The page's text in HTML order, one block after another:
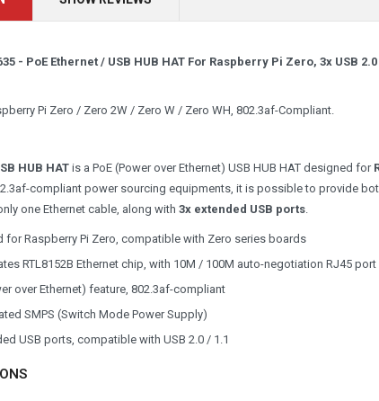
- PoE Ethernet / USB HUB HAT For Raspberry Pi Zero, 3x USB
Pi Zero / Zero 2W / Zero W / Zero WH, 802.3af-Compliant.
HUB HAT is a PoE (Power over Ethernet) USB HUB HAT designed for
compliant power sourcing equipments, it is possible to provide
one Ethernet cable, along with 3x extended USB ports
for Raspberry Pi Zero, compatible with Zero series boards
RTL8152B Ethernet chip, with 10M / 100M auto-negotiation RJ45 port
over Ethernet) feature, 802.3af-compliant
SMPS (Switch Mode Power Supply)
USB ports, compatible with USB 2.0 / 1.1